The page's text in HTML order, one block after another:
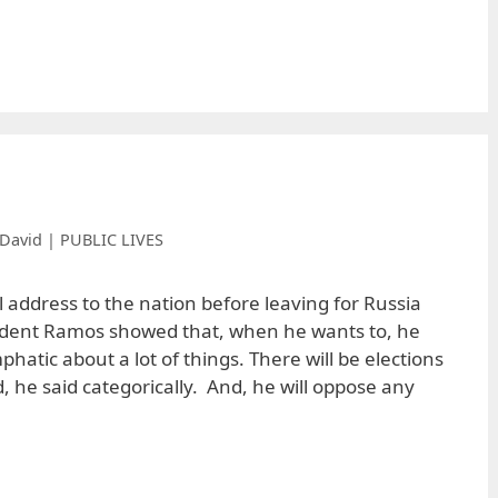
| PUBLIC LIVES
address to the nation before leaving for Russia
Ramos showed that, when he wants to, he
about a lot of things. There will be elections
he said categorically. And, he will oppose any